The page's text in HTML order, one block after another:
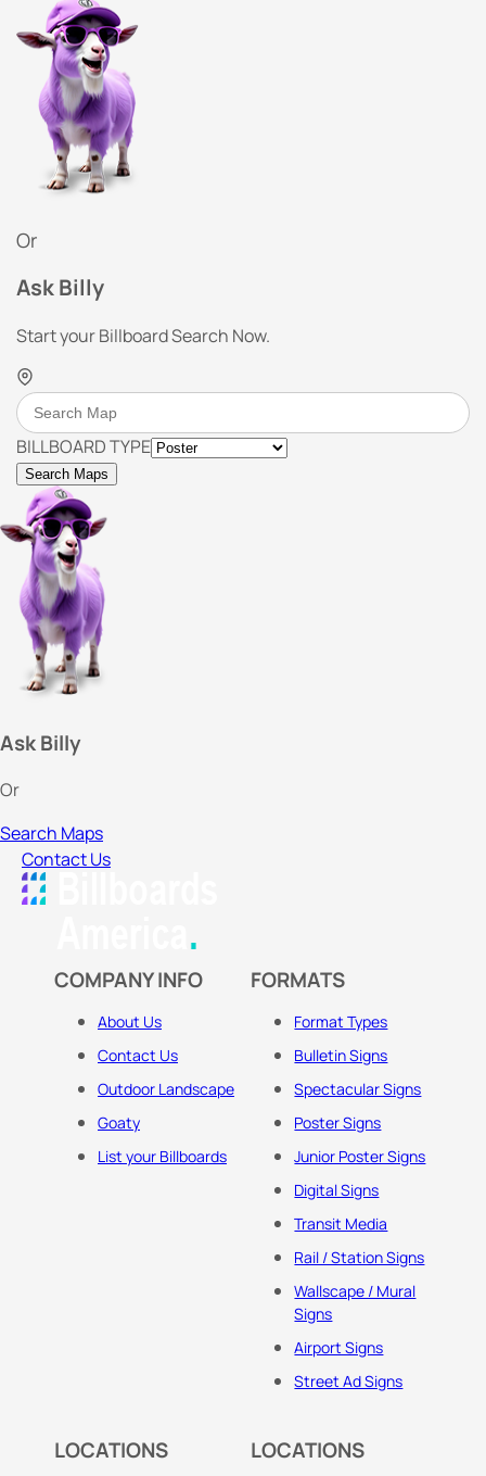
Or
Ask Billy
Start your Billboard Search Now.
BILLBOARD TYPE
Search Maps
Ask Billy
Or
Search Maps
Contact Us
COMPANY INFO
About Us
Contact Us
Outdoor Landscape
Goaty
List your Billboards
FORMATS
Format Types
Bulletin Signs
Spectacular Signs
Poster Signs
Junior Poster Signs
Digital Signs
Transit Media
Rail / Station Signs
Wallscape / Mural
Signs
Airport Signs
Street Ad Signs
LOCATIONS LOCATIONS